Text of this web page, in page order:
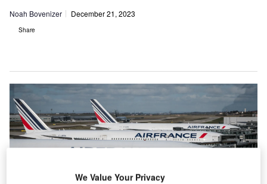
Noah Bovenizer December 21, 2023
Share
We Value Your Privacy